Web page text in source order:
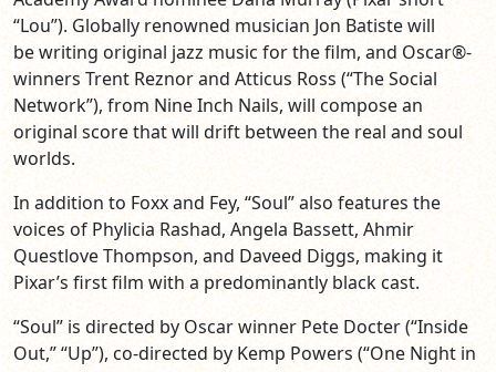
“Lou”). Globally renowned musician Jon Batiste will
be writing original jazz music for the film, and Oscar®-
winners Trent Reznor and Atticus Ross (“The Social
Network”), from Nine Inch Nails, will compose an
original score that will drift between the real and soul
worlds.
In addition to Foxx and Fey, “Soul” also features the
voices of Phylicia Rashad, Angela Bassett, Ahmir
Questlove Thompson, and Daveed Diggs, making it
Pixar’s first film with a predominantly black cast.
“Soul” is directed by Oscar winner Pete Docter (“Inside
Out,” “Up”), co-directed by Kemp Powers (“One Night in